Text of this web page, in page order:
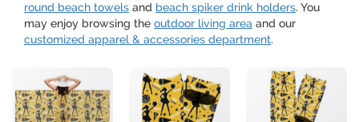
round beach towels and beach spiker drink holders. You
may enjoy browsing the outdoor living area and our
customized apparel & accessories department.